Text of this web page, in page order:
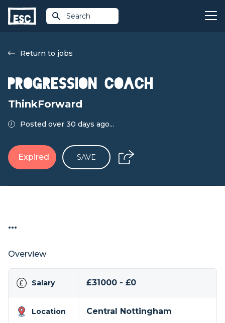
Search
Return to jobs
Progression Coach
ThinkForward
Posted over 30 days ago...
Expired SAVE
...
Overview
Salary £31000 - £0
Location Central Nottingham